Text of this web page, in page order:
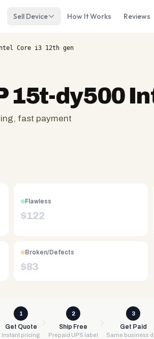
Sell Device How It Works Reviews
Core i3 12th gen
15t-dy500
fast payment
Flawless
$122
Broken/Defects
$83
1
Get Quote
Instant pricing
2
Ship Free
Prepaid UPS label
3
Get Paid
Same business